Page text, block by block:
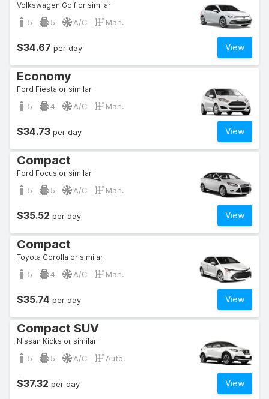
Volkswagen Golf or similar
5 5 A/C Man.
View
$34.67 per day
Economy
Ford Fiesta or similar
5 4 A/C Man.
View
$34.73 per day
Compact
Ford Focus or similar
5 5 A/C Man.
View
$35.52 per day
Compact
Toyota Corolla or similar
5 4 A/C Man.
View
$35.74 per day
Compact SUV
Nissan Kicks or similar
5 5 A/C Auto.
View
$37.32 per day